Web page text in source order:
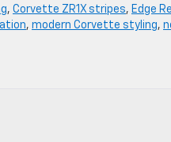
, Corvette ZR1X stripes, Edge
, modern Corvette styling,